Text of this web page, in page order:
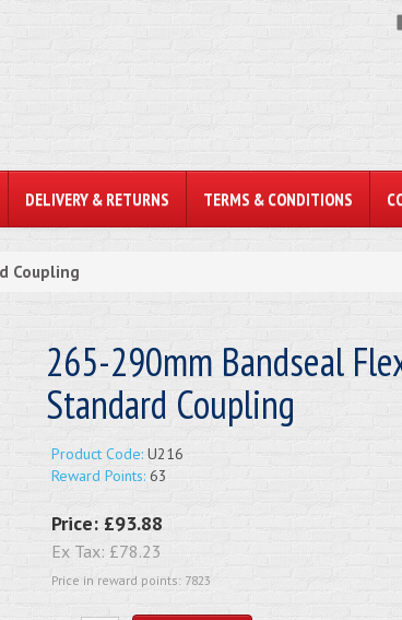
DELIVERY & RETURNS TERMS & CONDITIONS
Coupling
265-290mm Bandseal
Standard Coupling
Product Code:U216
Reward Points:63
Price: £93.88
Ex Tax: £78.23
Price in reward points: 7823